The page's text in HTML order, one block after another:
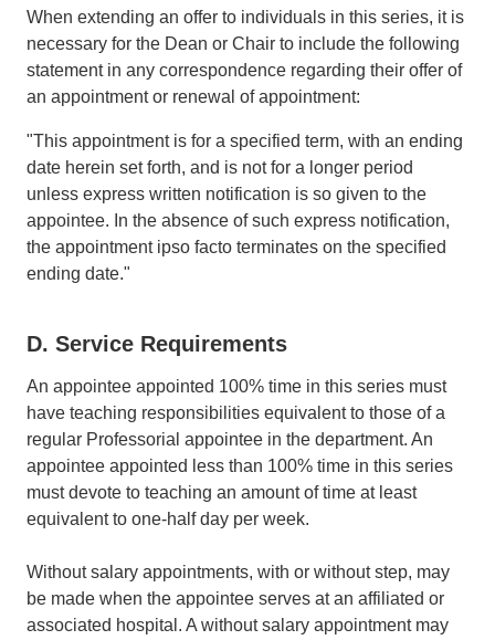
When extending an offer to individuals in this series, it is
necessary for the Dean or Chair to include the following
statement in any correspondence regarding their offer of
an appointment or renewal of appointment:
"This appointment is for a specified term, with an ending
date herein set forth, and is not for a longer period
unless express written notification is so given to the
appointee. In the absence of such express notification,
the appointment ipso facto terminates on the specified
ending date."
D. Service Requirements
An appointee appointed 100% time in this series must
have teaching responsibilities equivalent to those of a
regular Professorial appointee in the department. An
appointee appointed less than 100% time in this series
must devote to teaching an amount of time at least
equivalent to one-half day per week.
Without salary appointments, with or without step, may
be made when the appointee serves at an affiliated or
associated hospital. A without salary appointment may